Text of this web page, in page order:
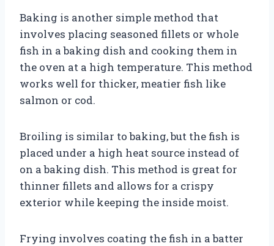
Baking is another simple method that
involves placing seasoned fillets or whole
fish in a baking dish and cooking them in
the oven at a high temperature. This method
works well for thicker, meatier fish like
salmon or cod.
Broiling is similar to baking, but the fish is
placed under a high heat source instead of
on a baking dish. This method is great for
thinner fillets and allows for a crispy
exterior while keeping the inside moist.
Frying involves coating the fish in a batter